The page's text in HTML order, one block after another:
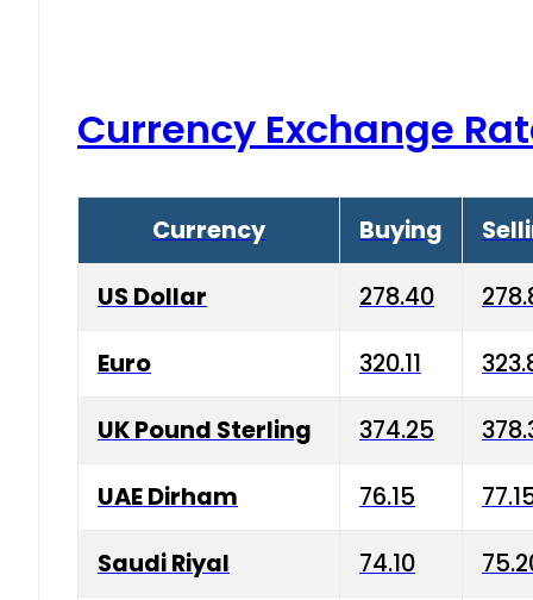
Currency Exchange
Currency Buying
US Dollar 278.40
Euro 320.11
UK Pound Sterling 374.25
UAE Dirham 76.15
Saudi Riyal 74.10